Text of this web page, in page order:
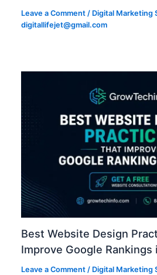
Leave a Comment / Digital Marketing
digitallifejet@gmail.com
Best Website Design
Improve Google Rankings
Leave a Comment / Digital Marketing